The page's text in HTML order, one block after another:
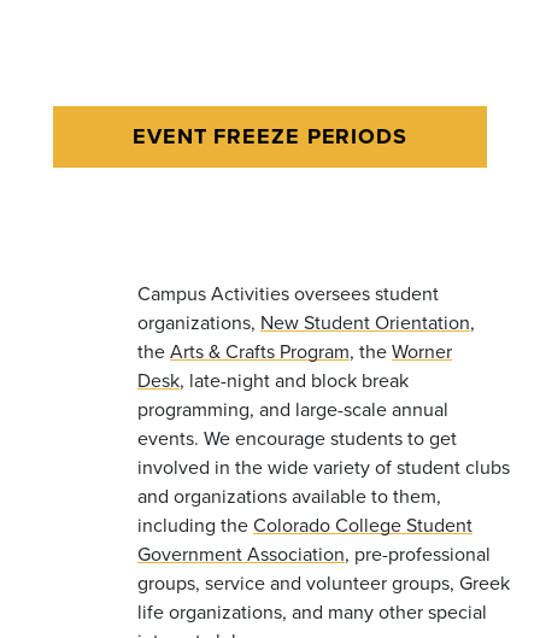
EVENT FREEZE PERIODS
Campus Activities oversees student
organizations, New Student Orientation,
theArts & Crafts Program, theWorner
Desk, late-night and block break
programming, and large-scale annual
events. We encourage students to get
involved in the wide variety of student clubs
and organizations available to them,
including theColorado College Student
Government Association, pre-professional
groups, service and volunteer groups, Greek
life organizations, and many other special